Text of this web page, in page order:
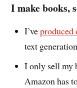
I make books,
I’veproduced
text
I only sell my
Amazon has